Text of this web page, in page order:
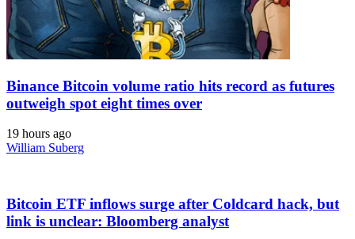
Binance Bitcoin volume ratio hits record as futures
outweigh spot eight times over
19 hours ago
William Suberg
Bitcoin ETF inflows surge after Coldcard hack, but
link is unclear: Bloomberg analyst